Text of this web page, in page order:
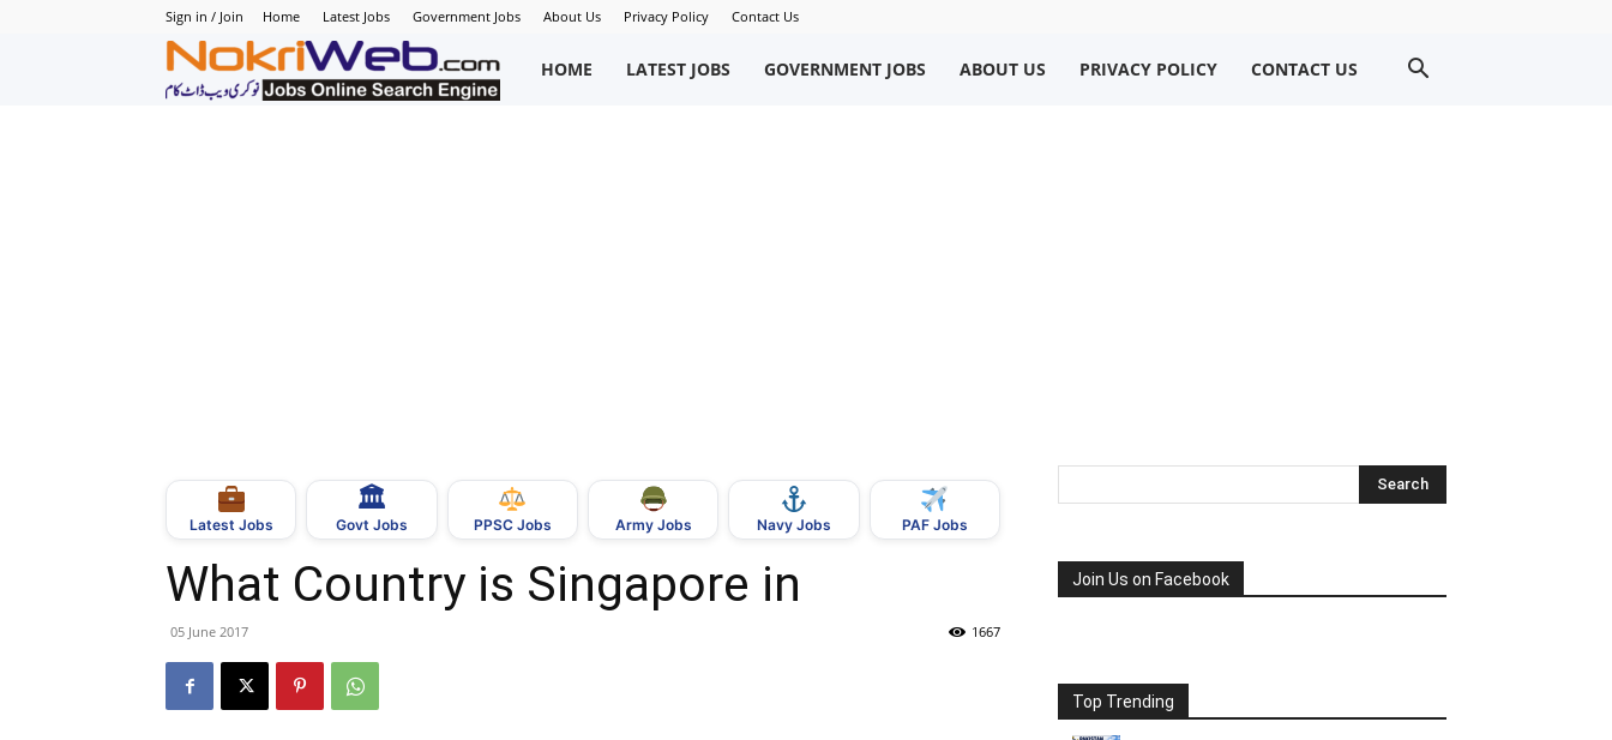
Sign in / Join Home Latest Jobs Government Jobs About Us Privacy Policy Contact Us
NokriWeb
–
Today
HOME LATEST JOBS GOVERNMENT JOBS ABOUT US PRIVACY POLICY CONTACT US
Latest Jobs
🏛
Govt Jobs PPSC Jobs Army Jobs Navy Jobs PAF Jobs
What Country is Singapore in
05 June 2017 1667
Join Us on Facebook
Top Trending